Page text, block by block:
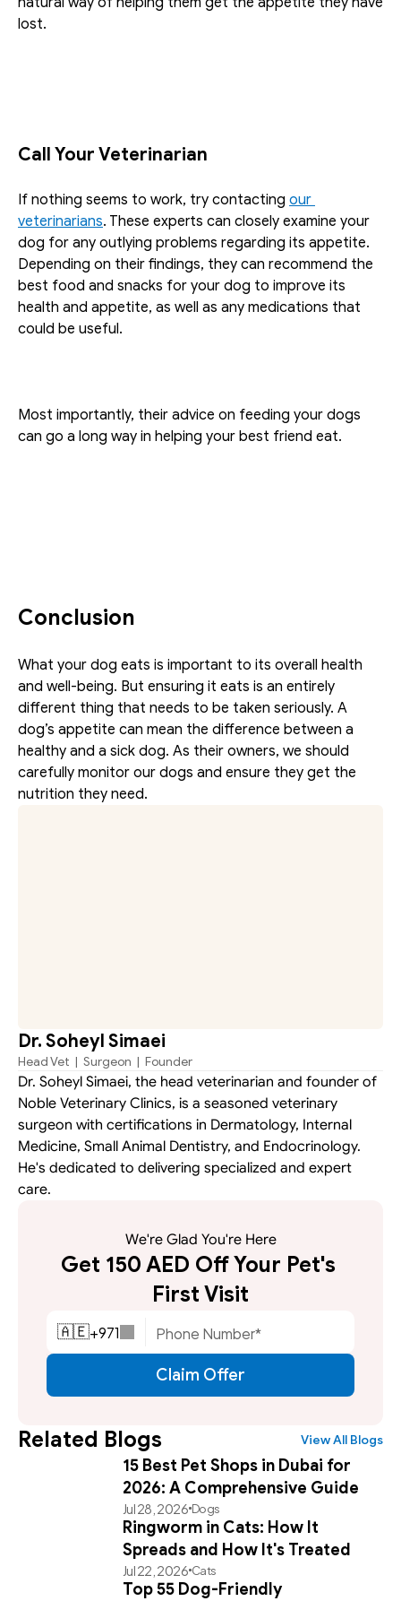
lost.
Call Your Veterinarian
If nothing seems to work, try contacting our
veterinarians. These experts can closely examine your
dog for any outlying problems regarding its appetite.
Depending on their findings, they can recommend the
best food and snacks for your dog to improve its
health and appetite, as well as any medications that
could be useful.
Most importantly, their advice on feeding your dogs
can go a long way in helping your best friend eat.
Conclusion
What your dog eats is important to its overall health
and well-being. But ensuring it eats is an entirely
different thing that needs to be taken seriously. A
dog’s appetite can mean the difference between a
healthy and a sick dog. As their owners, we should
carefully monitor our dogs and ensure they get the
nutrition they need.
Dr. Soheyl Simaei
Head Vet  |  Surgeon  |  Founder
Dr. Soheyl Simaei, the head veterinarian and founder of
Noble Veterinary Clinics, is a seasoned veterinary
surgeon with certifications in Dermatology, Internal
Medicine, Small Animal Dentistry, and Endocrinology.
He's dedicated to delivering specialized and expert
care.
Related Blogs View All Blogs
15 Best Pet Shops in Dubai for
2026: A Comprehensive Guide
Jul 28, 2026Dogs
Ringworm in Cats: How It
Spreads and How It's Treated
Jul 22, 2026Cats
Top 55 Dog-Friendly
We're Glad You're Here
Get 150 AED Off Your Pet's
First Visit
🇦🇪+971
Claim Offer